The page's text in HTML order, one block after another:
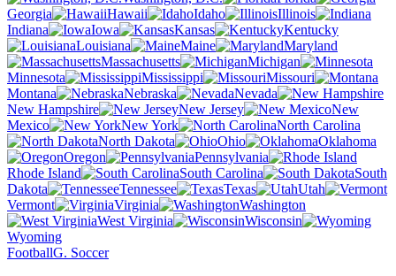
Georgia
Hawaii Idaho
Illinois
Indiana
Iowa Kansas
Kentucky
Louisiana
Maine
Maryland
Massachusetts
Michigan
Minnesota
Mississippi
Missouri
Montana
Nebraska
Nevada
New Hampshire
New Jersey
New
Mexico
New York
North Carolina
North Dakota
Ohio
Oklahoma
Oregon
Pennsylvania
Rhode Island
South Carolina
South
Dakota
Tennessee Texas
Utah
Vermont
Virginia
Washington
West Virginia
Wisconsin
Wyoming
FootballG. Soccer